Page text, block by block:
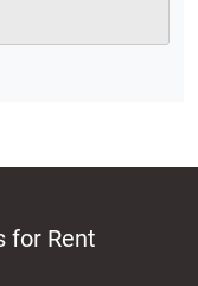
for Rent